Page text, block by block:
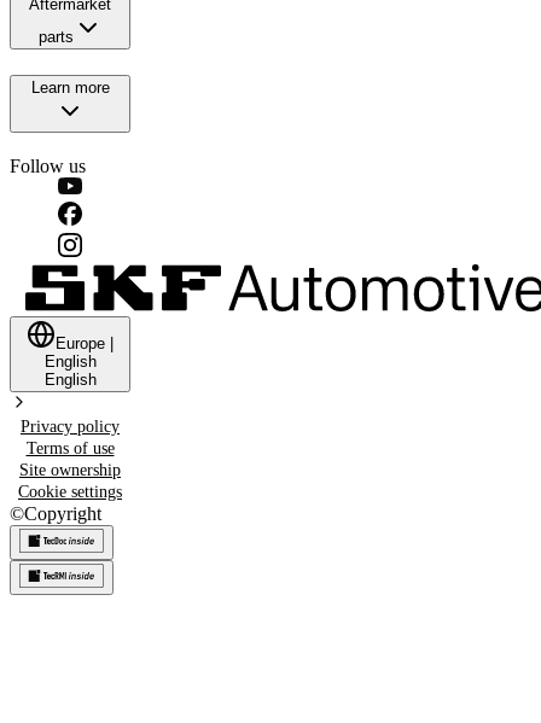
Aftermarket
parts
Learn more
Follow us
Europe
English
English
Privacy policy
Terms of use
Site ownership
Cookie settings
©Copyright